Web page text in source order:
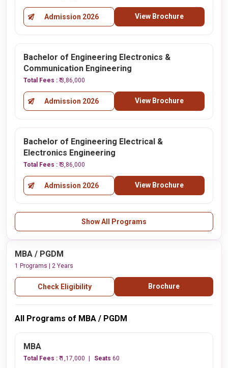
Admission 2026 View Brochure
Bachelor of Engineering Electronics &
Communication Engineering
Total Fees : ₹ 3,86,000
Admission 2026 View Brochure
Bachelor of Engineering Electrical &
Electronics Engineering
Total Fees : ₹ 3,86,000
Admission 2026 View Brochure
Show All Programs
MBA / PGDM
1 Programs | 2 Years
Check Eligibility Brochure
All Programs of MBA / PGDM
MBA
Total Fees : ₹ 1,17,000 Seats 60